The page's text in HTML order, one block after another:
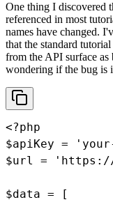
One thing I discovered
referenced in most
names have changed.
that the standard
from the API surface as
wondering if the bug is
<?php
$apiKey =
$url = 'https://
$data = [